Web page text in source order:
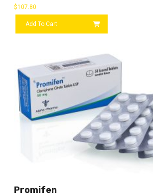
$107.80
Add To Cart
Promifen